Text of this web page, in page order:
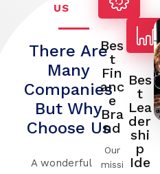
US
There Are
Many
Companies
But Why
Choose Us
A wonderful
Bes
T
Fin
Anc
E
Bra
Nd
Our
missi
Bes
T
Lea
Der
Shi
P
Ide